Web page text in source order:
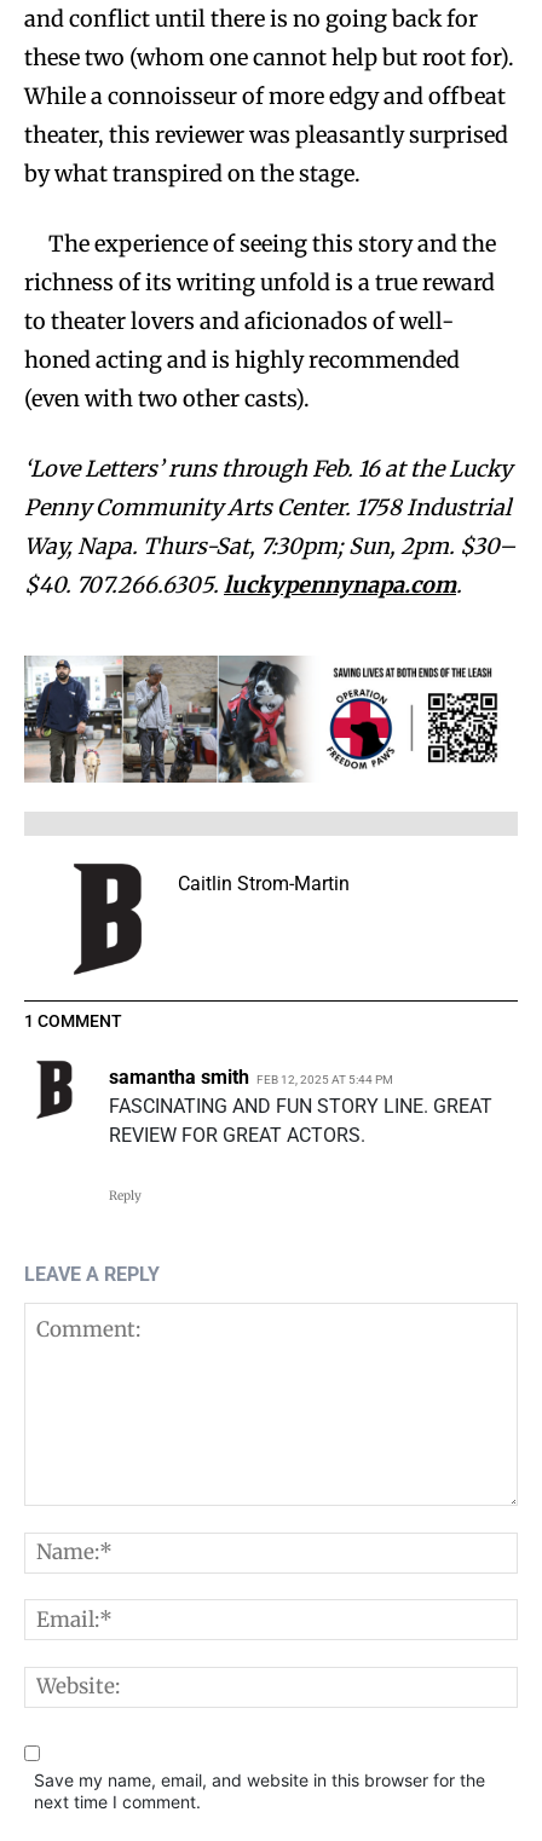
and conflict until there is no going back for
these two (whom one cannot help but root for).
While a connoisseur of more edgy and offbeat
theater, this reviewer was pleasantly surprised
by what transpired on the stage.
The experience of seeing this story and the
richness of its writing unfold is a true reward
to theater lovers and aficionados of well-
honed acting and is highly recommended
(even with two other casts).
‘Love Letters’ runs through Feb. 16 at the Lucky
Penny Community Arts Center. 1758 Industrial
Way, Napa. Thurs-Sat, 7:30pm; Sun, 2pm. $30–
$40. 707.266.6305. luckypennynapa.com.
Caitlin Strom-Martin
1 COMMENT
samantha smith FEB 12, 2025 AT 5:44 PM
FASCINATING AND FUN STORY LINE. GREAT
REVIEW FOR GREAT ACTORS.
Reply
LEAVE A REPLY
Save my name, email, and website in this browser for the
next time I comment.